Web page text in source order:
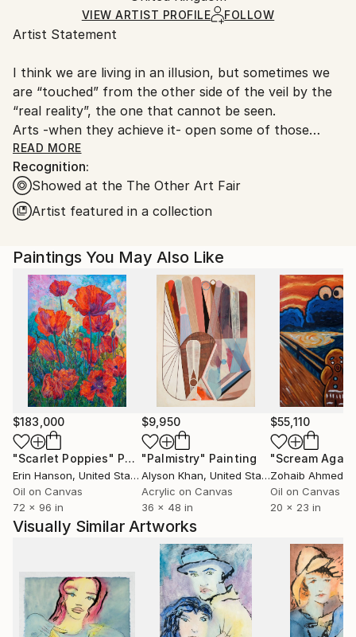
Ships in a Box
Ships From:
United Kingdom.
Shipments from United Kingdom may experience
delays due to country's regulations for exporting
valuable artworks.
VIEW ARTIST PROFILE FOLLOW
Artist Statement
I think we are living in an illusion, but sometimes we
are “touched” from the other side of the veil by the
“real reality”, the one that cannot be seen.
Arts -when they achieve it- open some of those
magic gates that help us get across the veil, offering
a glimpse to the other side via some kind of "poetic
event".
I work on it to contribute my two cents to help
This specific proposal, working with Ink and
Watercolours on Japanese paper, started in 2014,
feeling like a good story about to unfold.
It’s an exploration across Drawing -without a
previous drawing, Painting -in a different way- and
partly a certain awareness of the brush strokes as in
oriental Calligraphy.
A Minor Art. With capital letters.
Medium
I use Japanese "washi". The best Japanese papers
are those which are made by hand and are produced
during the winter months when snow is available for
whitening the fibres naturally and the cold water
keeps the fibres tight and compact during the sheet
formation.
READ MORE
Recognition:
Showed at the The Other Art Fair
Artist featured in a collection
Paintings You May Also Like
$183,000
"Scarlet Poppies" Painting
Erin Hanson, United States
Oil on Canvas
72 x 96 in
$9,950
"Palmistry" Painting
Alyson Khan, United States
Acrylic on Canvas
36 x 48 in
$55,110
"Scream
Zohaib Ahmed
Oil on Canvas
20 x 23 in
Visually Similar Artworks